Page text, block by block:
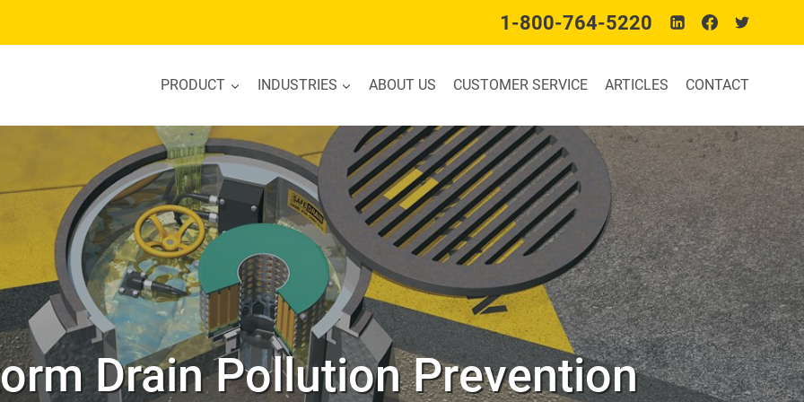
1-800-764-5220
PRODUCT INDUSTRIES ABOUT US CUSTOMER SERVICE ARTICLES CONTACT
Drain Pollution Prevention